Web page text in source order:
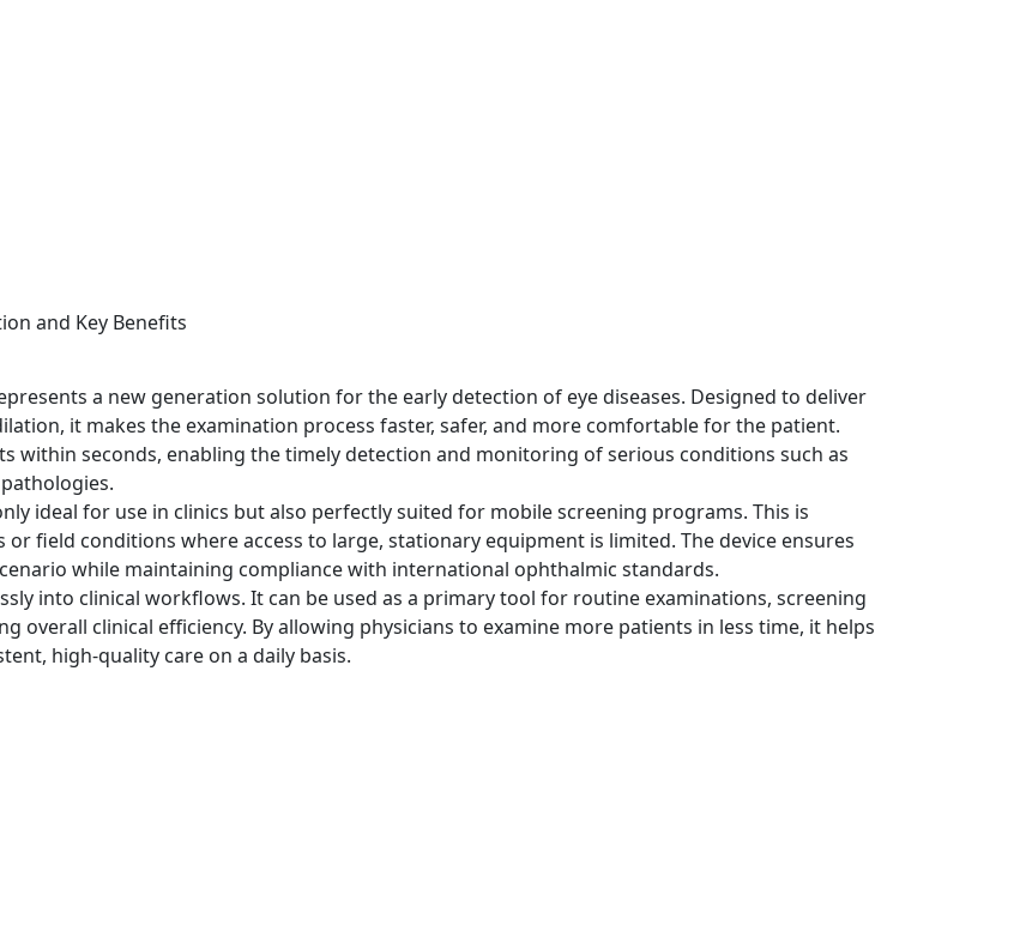
and Key Benefits
a new generation solution for the early detection of eye diseases. Designed to deliver
it makes the examination process faster, safer, and more comfortable for the patient.
within seconds, enabling the timely detection and monitoring of serious conditions such as
ideal for use in clinics but also perfectly suited for mobile screening programs. This is
field conditions where access to large, stationary equipment is limited. The device ensures
while maintaining compliance with international ophthalmic standards.
into clinical workflows. It can be used as a primary tool for routine examinations, screening
overall clinical efficiency. By allowing physicians to examine more patients in less time, it helps
high-quality care on a daily basis.